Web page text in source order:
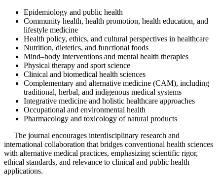
Epidemiology and public health
Community health, health promotion, health education, and
lifestyle medicine
Health policy, ethics, and cultural perspectives in healthcare
Nutrition, dietetics, and functional foods
Mind–body interventions and mental health therapies
Physical therapy and sport science
Clinical and biomedical health sciences
Complementary and alternative medicine (CAM), including
traditional, herbal, and indigenous medical systems
Integrative medicine and holistic healthcare approaches
Occupational and environmental health
Pharmacology and toxicology of natural products
The journal encourages interdisciplinary research and
international collaboration that bridges conventional health sciences
with alternative medical practices, emphasizing scientific rigor,
ethical standards, and relevance to clinical and public health
applications.